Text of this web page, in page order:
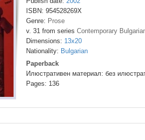
ISBN: 954528269X
Genre: Prose
v. 31 from series Contemporary
Dimensions: 13x20
Nationality: Bulgarian
Paperback
Илюстративен материал: без
Pages: 136